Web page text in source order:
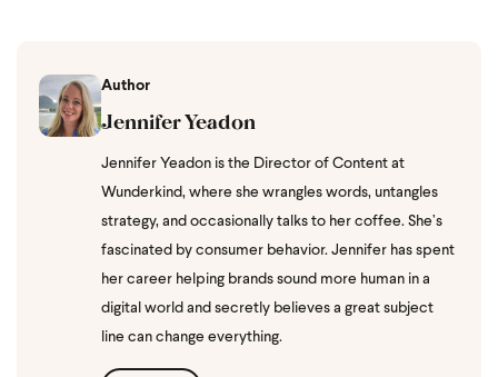
Author
Jennifer Yeadon
Jennifer Yeadon is the Director of Content at
Wunderkind, where she wrangles words, untangles
strategy, and occasionally talks to her coffee. She’s
fascinated by consumer behavior. Jennifer has spent
her career helping brands sound more human in a
digital world and secretly believes a great subject
line can change everything.